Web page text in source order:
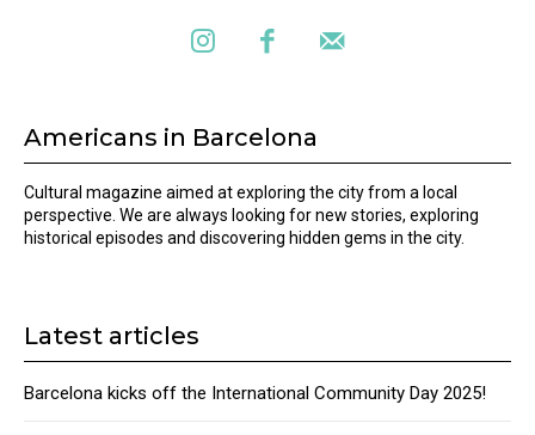
Americans in Barcelona
Cultural magazine aimed at exploring the city from a local
perspective. We are always looking for new stories, exploring
historical episodes and discovering hidden gems in the city.
Latest articles
Barcelona kicks off the International Community Day 2025!